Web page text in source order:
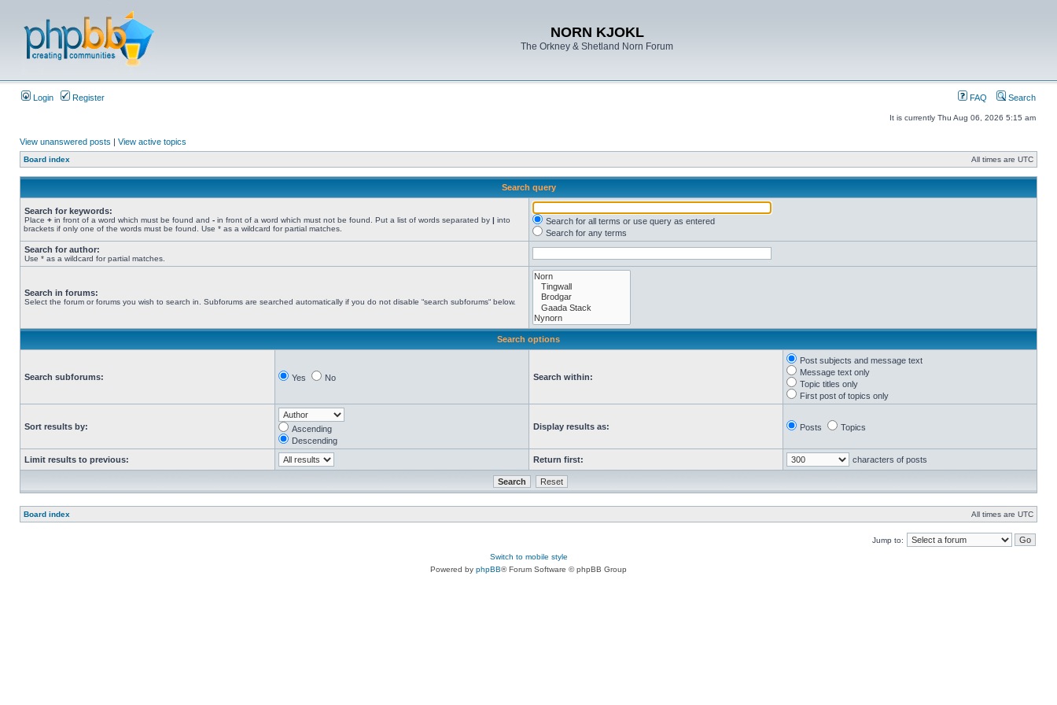
NORN KJOKL
The Orkney & Shetland Norn Forum
Login Register FAQ Search
It is currently Thu Aug 06, 2026 5:15 am
View unanswered posts | View active topics
Board index All times are UTC
Search query
Search for keywords:
Place + in front of a word which must be found and - in front of a word which must not be found. Put a list of words separated by | into
brackets if only one of the words must be found. Use * as a wildcard for partial matches.
Search for all terms or use query as entered
Search for any terms
Search for author:
Use * as a wildcard for partial matches.
Search in forums:
Select the forum or forums you wish to search in. Subforums are searched automatically if you do not disable “search subforums“ below.
Search options
Search subforums: Yes No Search within:
Post subjects and message text
Message text only
Topic titles only
First post of topics only
Sort results by:
Ascending
Descending
Display results as: Posts Topics
Limit results to previous: Return first: characters of posts
Board index All times are UTC
Jump to:
Switch to mobile style
Powered by phpBB® Forum Software © phpBB Group